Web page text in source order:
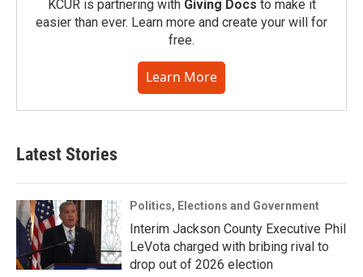
KCUR is partnering with Giving Docs to make it
easier than ever. Learn more and create your will for
free.
Learn More
Latest Stories
Politics, Elections and Government
Interim Jackson County Executive Phil
LeVota charged with bribing rival to
drop out of 2026 election